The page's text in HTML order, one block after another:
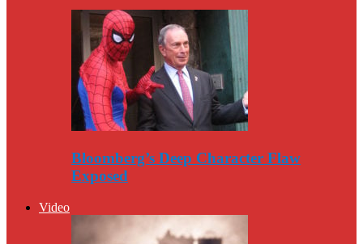
Bloomberg’s Deep Character Flaw
Exposed
Video